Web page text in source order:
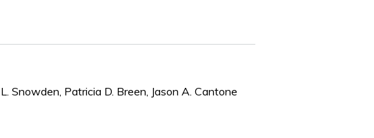
Snowden, Patricia D. Breen, Jason A. Cantone